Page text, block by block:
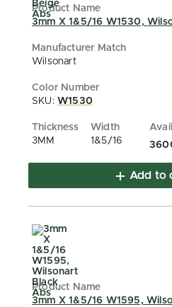
3mm X 1&5/16 W1530,
Wilsonart
SKU: W1530
3MM 1&5/16
Add to
3mm X 1&5/16 W1595,